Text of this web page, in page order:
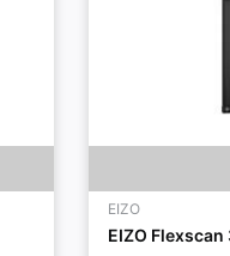
EIZO
EIZO